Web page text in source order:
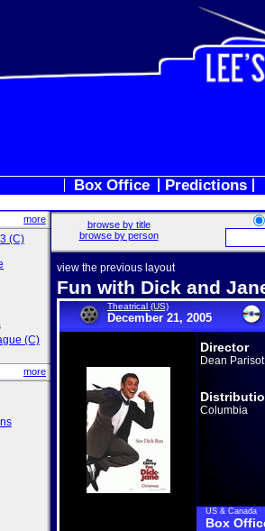
Box Office Predictions
more
(C)
(C)
more
browse by title
browse by person
view the previous layout
Fun with Dick and
Theatrical (US)
December 21, 2005
Director
Dean Parisot
Columbia
US & Canada
Box